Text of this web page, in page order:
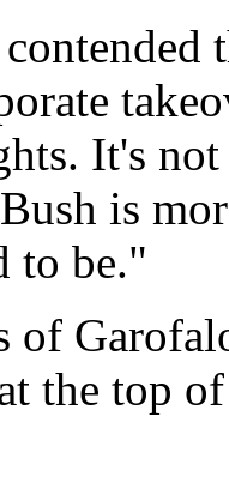
It's
is
to be."
of
the top